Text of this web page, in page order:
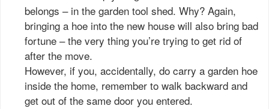
belongs – in the garden tool shed. Why? Again,
bringing a hoe into the new house will also bring bad
fortune – the very thing you’re trying to get rid of
after the move.
However, if you, accidentally, do carry a garden hoe
inside the home, remember to walk backward and
get out of the same door you entered.